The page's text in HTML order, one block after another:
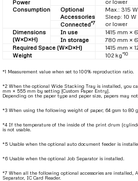
Power
Consumption
or lower
Optional
Accessories
Max.: 315
Sleep: 10
or lower
Connected*7
Dimensions
(W×D×H)
In use 1415 mm ×
In storage 780 mm ×
Required Space (W×D×H) 1415 mm ×
Weight 102 kg*10
*1 Measurement value when set to 100% reproduction ratio.
*2 When the optional Wide Stacking Tray is installed, you
mm × 555 mm by setting [Custom Paper Entry].
Depending on the paper type and paper size, papers may
*3 When using the following weight of paper; 64 gsm to 80
*4 If the temperature of the inside of the print drum
is not usable.
*5 Usable when the optional auto document feeder is
*6 Usable when the optional Job Separator is installed.
*7 When all the following optional accessories are installed,
Separator, IC Card Reader.